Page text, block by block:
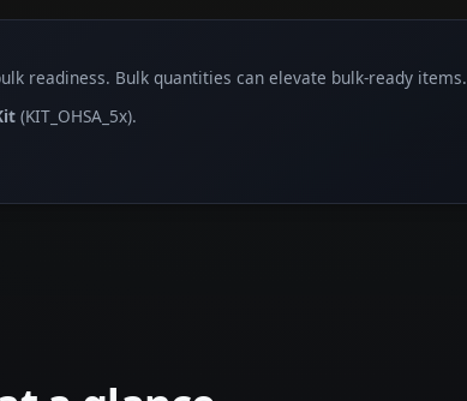
readiness. Bulk quantities can elevate bulk-ready items.
(KIT_OHSA_5x).